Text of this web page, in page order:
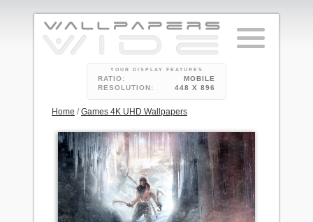
YOUR DISPLAY FEATURES
RATIO:
MOBILE
RESOLUTION:
448 X 896
Home /Games 4K UHD Wallpapers
3